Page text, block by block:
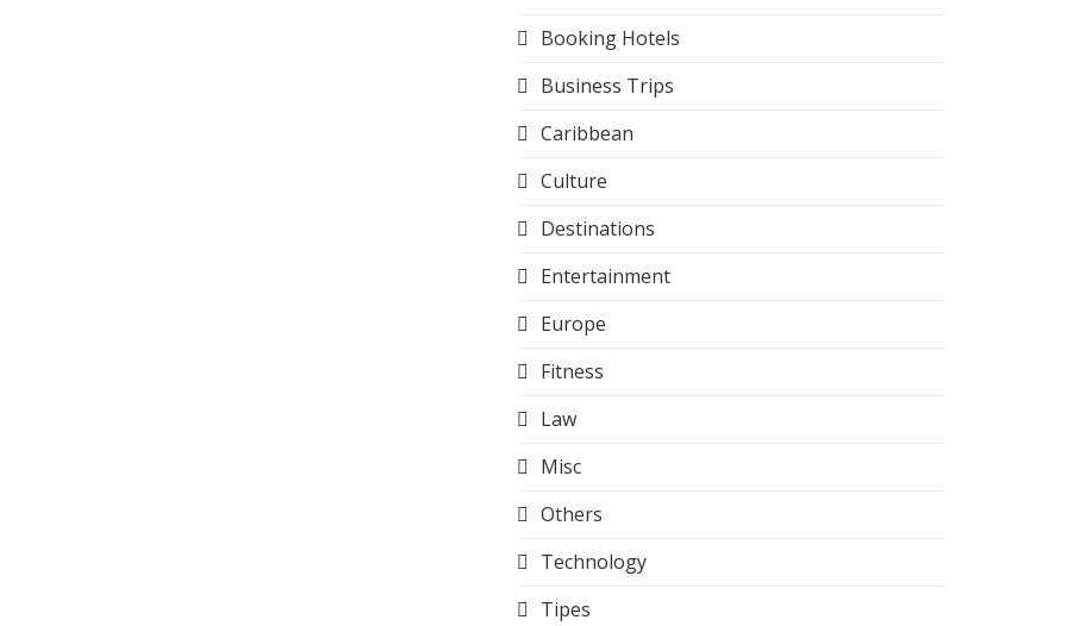
Booking Hotels
Business Trips
Caribbean
Culture
Destinations
Entertainment
Europe
Fitness
Law
Misc
Others
Technology
Tipes